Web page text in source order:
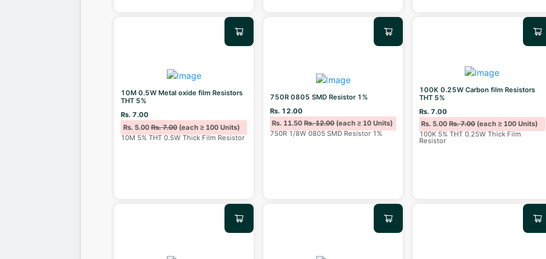
10M 0.5W Metal oxide film Resistors
THT 5%
Rs. 7.00
Rs. 5.00Rs. 7.00(each ≥ 100 Units)
10M 5% THT 0.5W Thick Film Resistor
750R 0805 SMD Resistor 1%
Rs. 12.00
Rs. 11.50Rs. 12.00(each ≥ 10 Units)
750R 1/8W 0805 SMD Resistor 1%
100K 0.25W Carbon film Resistors
THT 5%
Rs. 7.00
Rs. 5.00Rs. 7.00(each ≥ 100 Units)
100K 5% THT 0.25W Thick Film
Resistor